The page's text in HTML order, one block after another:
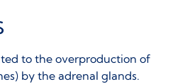
to the overproduction of
by the adrenal glands.